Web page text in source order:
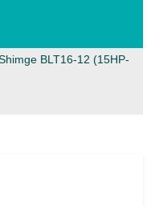
BLT16-12 (15HP-